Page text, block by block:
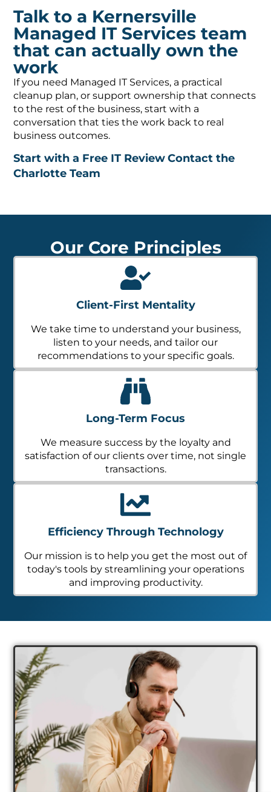
Talk to a Kernersville
Managed IT Services team
that can actually own the
work
If you need Managed IT Services, a practical
cleanup plan, or support ownership that connects
to the rest of the business, start with a
conversation that ties the work back to real
business outcomes.
Start with a Free IT ReviewContact the
Charlotte Team
Our Core Principles
Client-First Mentality
We take time to understand your business,
listen to your needs, and tailor our
recommendations to your specific goals.
Long-Term Focus
We measure success by the loyalty and
satisfaction of our clients over time, not single
transactions.
Efficiency Through Technology
Our mission is to help you get the most out of
today's tools by streamlining your operations
and improving productivity.